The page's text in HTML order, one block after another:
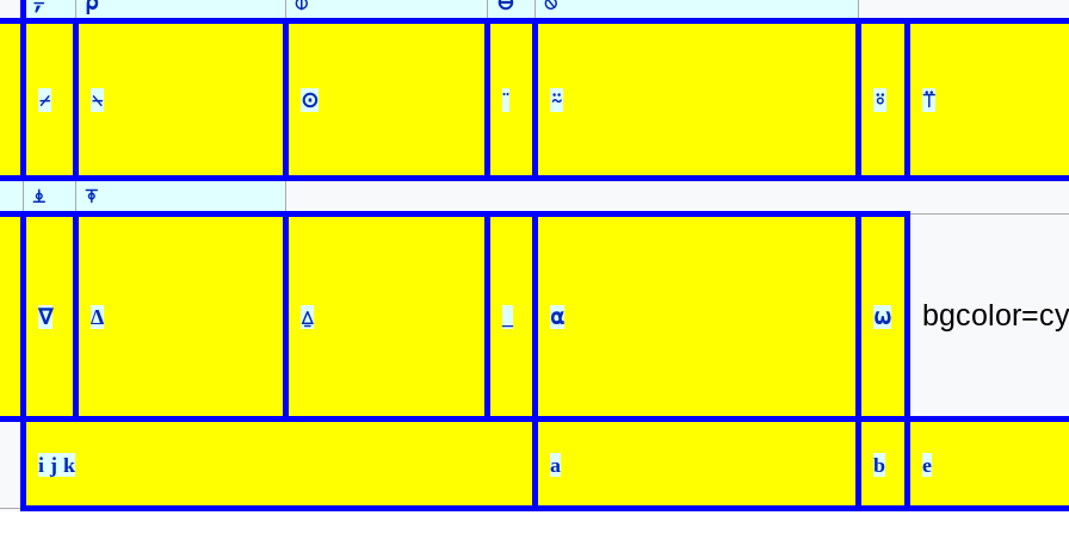
⌿ ⍀ ⊙ ¨ ⍨ ⍤ ⍡
⍎ ⍕
∇ ∆ ⍙ ⍺ ⍵
i j k a b e